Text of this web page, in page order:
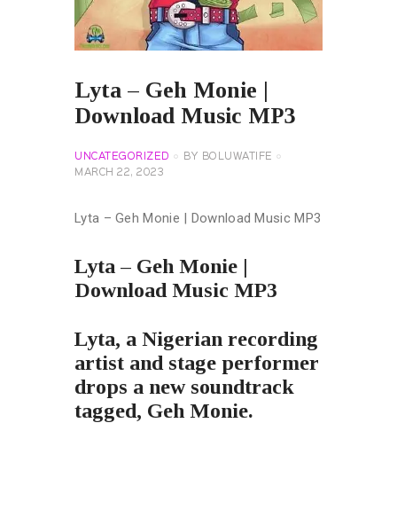
Lyta – Geh Monie |
Download Music MP3
UNCATEGORIZED BY
BOLUWATIFE
MARCH 22, 2023
Lyta – Geh Monie | Download Music MP3
Lyta – Geh Monie |
Download Music MP3
Lyta, a Nigerian recording
artist and stage performer
drops a new soundtrack
tagged, Geh Monie.